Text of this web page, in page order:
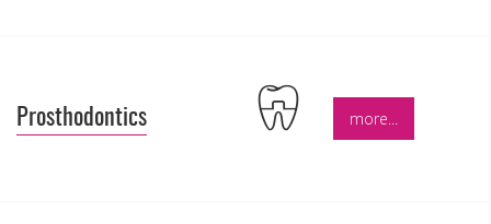
Prosthodontics more...